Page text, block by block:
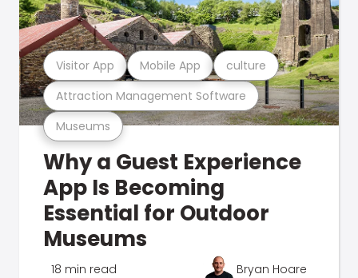
Museums
Attraction Management Software
Visitor App Mobile App culture
Why a Guest Experience
App Is Becoming
Essential for Outdoor
Museums
18 min read Bryan Hoare